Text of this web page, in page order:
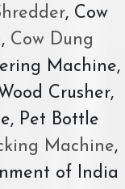
, Cow
Cow Dung
Machine,
Crusher,
Pet Bottle
Machine,
of India